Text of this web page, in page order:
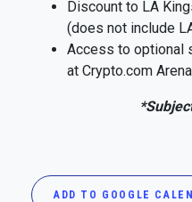
Discount to LA
(does not include
Access to optional
at Crypto.com Arena
ADD TO GOOGLE